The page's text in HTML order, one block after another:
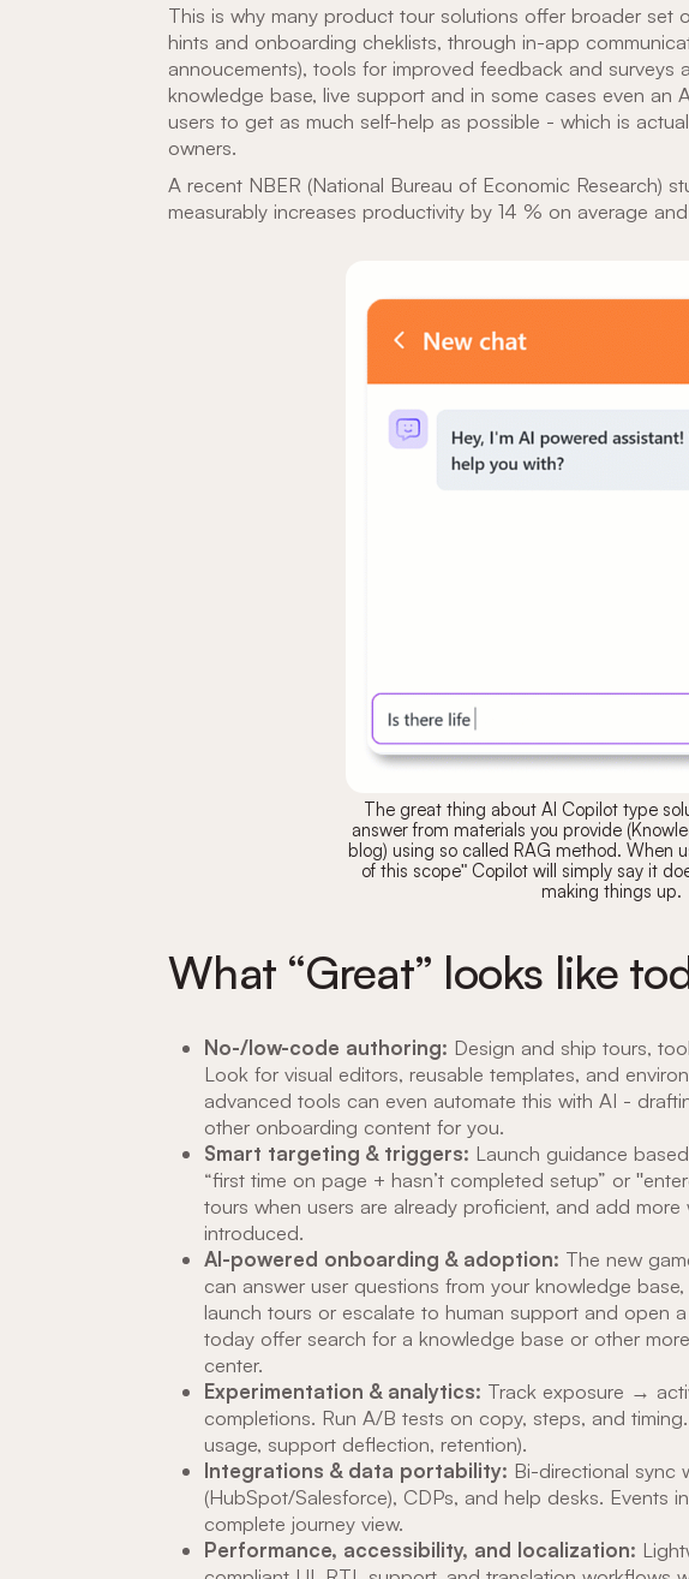
This is why many product tour solutions offer broader
hints and onboarding cheklists, through in-app
annoucements), tools for improved feedback and
knowledge base, live support and in some cases even an
users to get as much self-help as possible - which is
owners.
A recent NBER (National Bureau of Economic Research)
measurably increases productivity by 14 % on average
The great thing about AI Copilot type
answer from materials you provide
blog) using so called RAG method. When
of this scope" Copilot will simply say it
making things up.
What “Great” looks like
No-/low-code authoring: Design and ship tours,
Look for visual editors, reusable templates, and
advanced tools can even automate this with AI -
other onboarding content for you.
Smart targeting & triggers: Launch guidance
“first time on page + hasn’t completed setup” or
tours when users are already proficient, and add
introduced.
AI-powered onboarding & adoption: The new
can answer user questions from your knowledge
launch tours or escalate to human support and open
today offer search for a knowledge base or other
center.
Experimentation & analytics: Track exposure →
completions. Run A/B tests on copy, steps, and
usage, support deflection, retention).
Integrations & data portability: Bi-directional sync
(HubSpot/Salesforce), CDPs, and help desks.
complete journey view.
Performance, accessibility, and localization: